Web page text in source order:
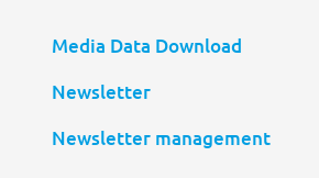
Media Data Download
Newsletter
Newsletter management